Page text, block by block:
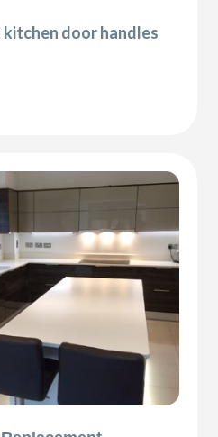
door handles